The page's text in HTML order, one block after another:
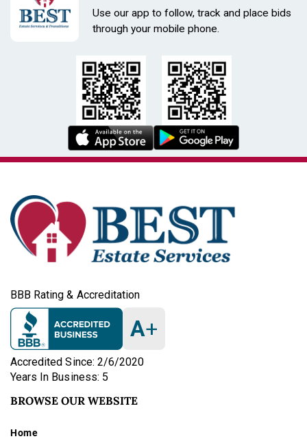
Use our app to follow, track and place bids
through your mobile phone.
BBB Rating & Accreditation
A+
Accredited Since: 2/6/2020
Years In Business: 5
BROWSE OUR WEBSITE
Home